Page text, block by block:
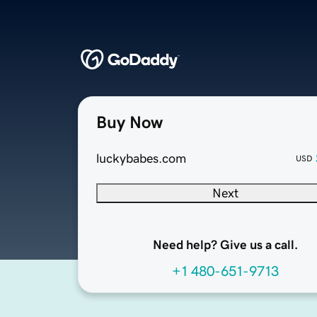
Buy Now
luckybabes.com USD
Next
Need help? Give us a call.
+1 480-651-9713